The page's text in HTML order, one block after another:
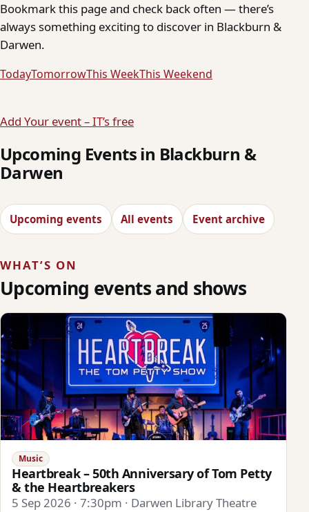
Bookmark this page and check back often — there’s
always something exciting to discover in Blackburn &
Darwen.
TodayTomorrowThis WeekThis Weekend
Add Your event – IT’s free
Upcoming Events in Blackburn &
Darwen
Upcoming events All events Event archive
WHAT’S ON
Upcoming events and shows
Music
Heartbreak – 50th Anniversary of Tom Petty
& the Heartbreakers
5 Sep 2026 · 7:30pm · Darwen Library Theatre